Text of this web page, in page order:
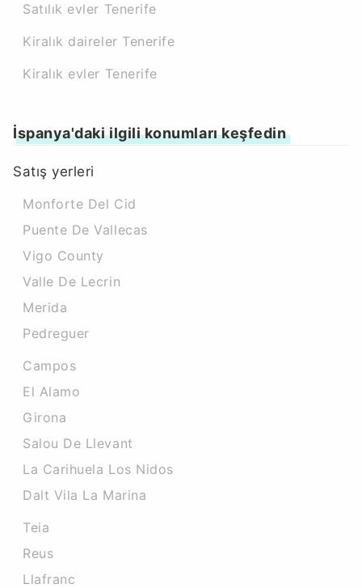
Satılık evler Tenerife
Kiralık daireler Tenerife
Kiralık evler Tenerife
İspanya'daki ilgili konumları keşfedin
Satış yerleri
Monforte Del Cid
Puente De Vallecas
Vigo County
Valle De Lecrin
Merida
Pedreguer
Campos
El Alamo
Girona
Salou De Llevant
La Carihuela Los Nidos
Dalt Vila La Marina
Teia
Reus
Llafranc